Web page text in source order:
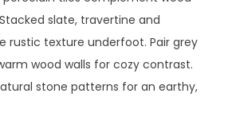
slate, travertine and
rustic texture underfoot. Pair grey
wood walls for cozy contrast.
stone patterns for an earthy,